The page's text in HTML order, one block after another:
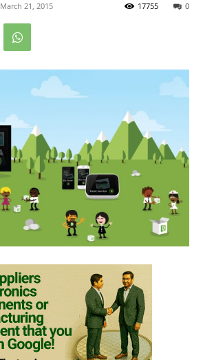
March 21, 2015 0
17755